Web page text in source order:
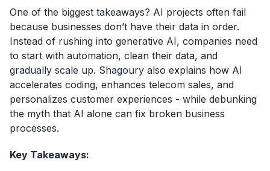
One of the biggest takeaways? AI projects often fail
because businesses don’t have their data in order.
Instead of rushing into generative AI, companies need
to start with automation, clean their data, and
gradually scale up. Shagoury also explains how AI
accelerates coding, enhances telecom sales, and
personalizes customer experiences - while debunking
the myth that AI alone can fix broken business
processes.
Key Takeaways: